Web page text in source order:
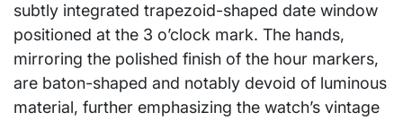
subtly integrated trapezoid-shaped date window
positioned at the 3 o’clock mark. The hands,
mirroring the polished finish of the hour markers,
are baton-shaped and notably devoid of luminous
material, further emphasizing the watch’s vintage